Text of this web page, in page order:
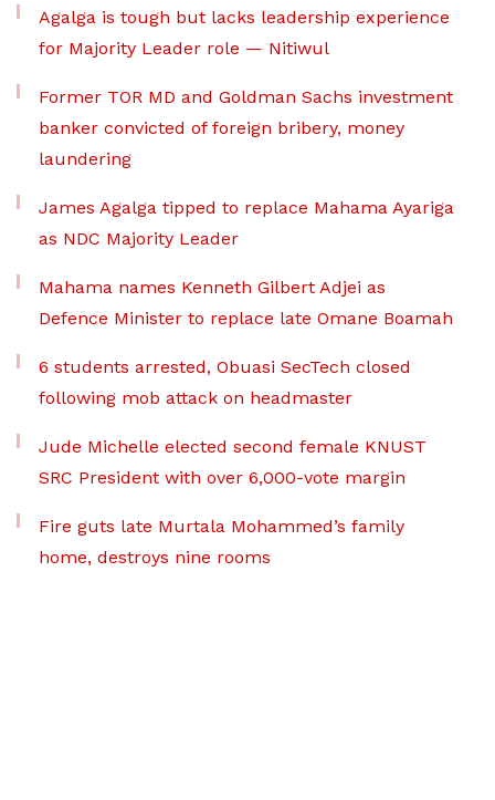
Agalga is tough but lacks leadership experience
for Majority Leader role — Nitiwul
Former TOR MD and Goldman Sachs investment
banker convicted of foreign bribery, money
laundering
James Agalga tipped to replace Mahama Ayariga
as NDC Majority Leader
Mahama names Kenneth Gilbert Adjei as
Defence Minister to replace late Omane Boamah
6 students arrested, Obuasi SecTech closed
following mob attack on headmaster
Jude Michelle elected second female KNUST
SRC President with over 6,000-vote margin
Fire guts late Murtala Mohammed’s family
home, destroys nine rooms